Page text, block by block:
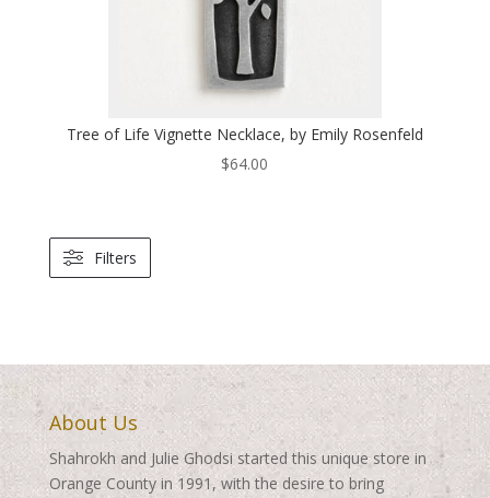
Tree of Life Vignette Necklace, by Emily Rosenfeld
$64.00
Filters
About Us
Shahrokh and Julie Ghodsi started this unique store in
Orange County in 1991, with the desire to bring